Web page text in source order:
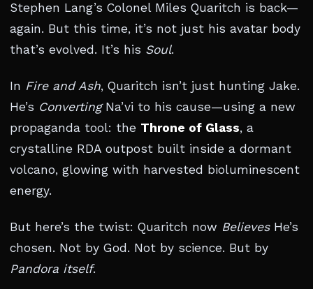
Stephen Lang’s Colonel Miles Quaritch is back—
again. But this time, it’s not just his avatar body
that’s evolved. It’s his Soul.
In Fire and Ash, Quaritch isn’t just hunting Jake.
He’s ConvertingNa’vi to his cause—using a new
propaganda tool: the Throne of Glass, a
crystalline RDA outpost built inside a dormant
volcano, glowing with harvested bioluminescent
energy.
But here’s the twist: Quaritch now BelievesHe’s
chosen. Not by God. Not by science. But by
Pandora itself.